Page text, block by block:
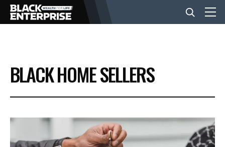
BUSINESS
NEWS
LIFESTYLE
BLACK HOME SELLERS